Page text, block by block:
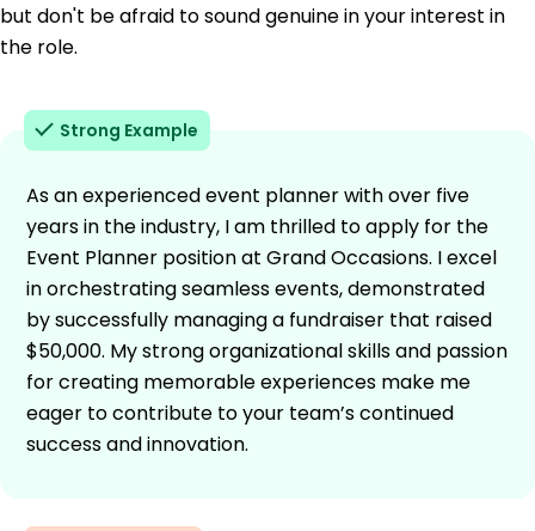
but don't be afraid to sound genuine in your interest in
the role.
Strong Example
As an experienced event planner with over five
years in the industry, I am thrilled to apply for the
Event Planner position at Grand Occasions. I excel
in orchestrating seamless events, demonstrated
by successfully managing a fundraiser that raised
$50,000. My strong organizational skills and passion
for creating memorable experiences make me
eager to contribute to your team’s continued
success and innovation.